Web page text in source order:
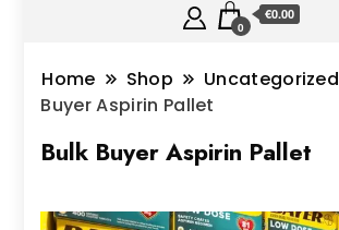
0
€0.00
Home Shop Uncategorized
Buyer Aspirin Pallet
Bulk Buyer Aspirin Pallet